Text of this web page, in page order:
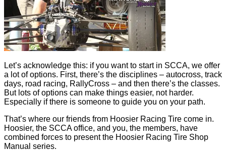
Let’s acknowledge this: if you want to start in SCCA, we offer
a lot of options. First, there’s the disciplines – autocross, track
days, road racing, RallyCross – and then there’s the classes.
But lots of options can make things easier, not harder.
Especially if there is someone to guide you on your path.
That’s where our friends from Hoosier Racing Tire come in.
Hoosier, the SCCA office, and you, the members, have
combined forces to present the Hoosier Racing Tire Shop
Manual series.